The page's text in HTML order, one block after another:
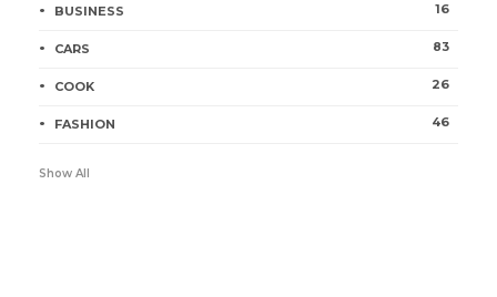
BUSINESS 16
CARS 83
COOK 26
FASHION 46
Show All